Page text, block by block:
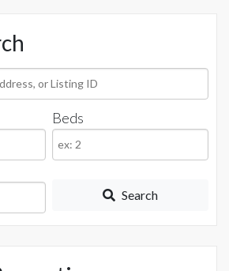
Beds
Search